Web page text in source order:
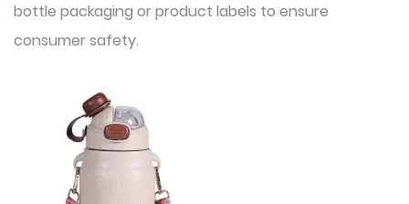
bottle packaging or product labels to ensure
consumer safety.